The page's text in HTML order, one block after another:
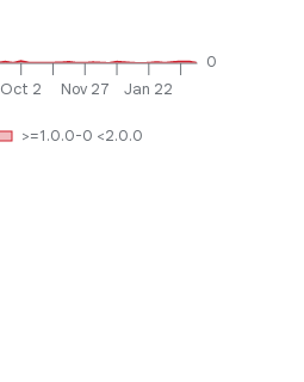
Oct 2 Nov 27 Jan 22
0
>=1.0.0-0 <2.0.0